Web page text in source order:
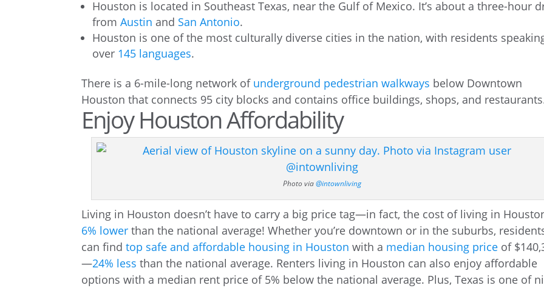
Houston is located in Southeast Texas, near the Gulf of Mexico. It’s about a three-hour
fromAustin and San Antonio.
Houston is one of the most culturally diverse cities in the nation, with residents
over 145 languages.
There is a 6-mile-long network of underground pedestrian walkways below Downtown
Houston that connects 95 city blocks and contains office buildings, shops, and
Enjoy Houston Affordability
Photo via@intownliving
Living in Houston doesn’t have to carry a big price tag—in fact, the cost of living in
6% lower than the national average! Whether you’re downtown or in the suburbs,
can findtop safe and affordable housing in Houston with a median housing price of
—24% less than the national average. Renters living in Houston can also enjoy affordable
options with a median rent price of 5% below the national average. Plus, Texas is one of